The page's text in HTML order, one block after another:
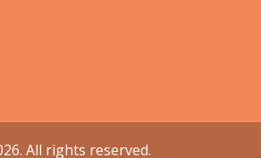
All rights reserved.